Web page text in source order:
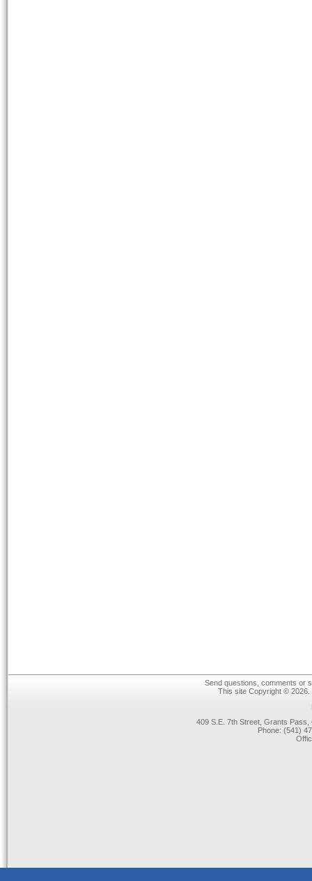
Send questions, comments or
This site Copyright ©
409 S.E. 7th Street, Grants
Phone: (541)